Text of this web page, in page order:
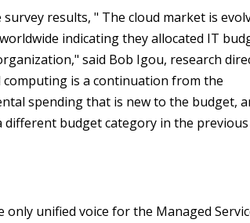
results, " The cloud market is
indicating they allocated IT
said Bob Igou, research
is a continuation from the
spending that is new to the budget,
different budget category in the previous
only unified voice for the Managed